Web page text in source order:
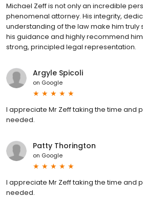
Michael Zeff is not only an incredible
phenomenal attorney. His integrity,
understanding of the law make him truly
his guidance and highly recommend
strong, principled legal representation.
Argyle Spicoli
on Google
I appreciate Mr Zeff taking the time and
needed.
Patty Thorington
on Google
I appreciate Mr Zeff taking the time and
needed.